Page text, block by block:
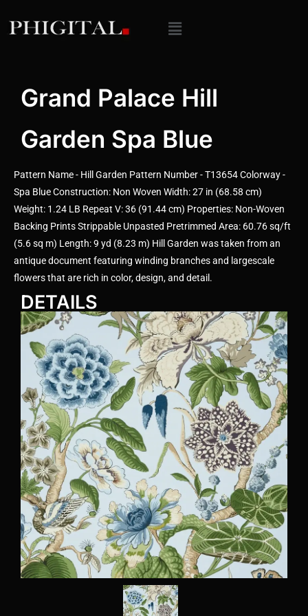
Grand Palace Hill
Garden Spa Blue
Pattern Name - Hill Garden Pattern Number - T13654 Colorway -
Spa Blue Construction: Non Woven Width: 27 in (68.58 cm)
Weight: 1.24 LB Repeat V: 36 (91.44 cm) Properties: Non-Woven
Backing Prints Strippable Unpasted Pretrimmed Area: 60.76 sq/ft
(5.6 sq m) Length: 9 yd (8.23 m) Hill Garden was taken from an
antique document featuring winding branches and largescale
flowers that are rich in color, design, and detail.
DETAILS